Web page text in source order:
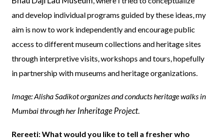
and develop individual programs guided by these ideas, my
aim is now to work independently and encourage public
access to different museum collections and heritage sites
through interpretive visits, workshops and tours, hopefully
in partnership with museums and heritage organizations.
Image: Alisha Sadikot organizes and conducts heritage walks in
Mumbai through her Inheritage Project.
Rereeti: What would you like to tell a fresher who